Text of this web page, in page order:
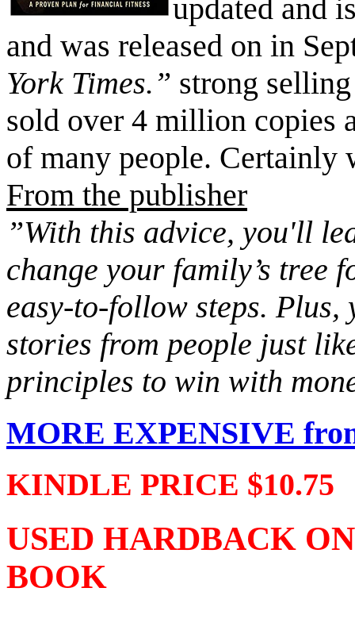
updated and
and was released on in
York Times.” strong
sold over 4 million copies
of many people. Certainly
From the publisher
”With this advice, you'll
change your family’s tree
easy-to-follow steps.
stories from people just
principles to win with
MORE EXPENSIVE
KINDLE PRICE $10.75
USED HARDBACK
BOOK